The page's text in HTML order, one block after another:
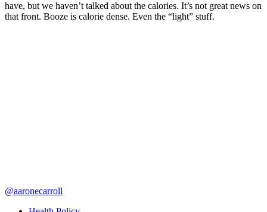
have, but we haven’t talked about the calories. It’s not great news on
that front. Booze is calorie dense. Even the “light” stuff.
@aaronecarroll